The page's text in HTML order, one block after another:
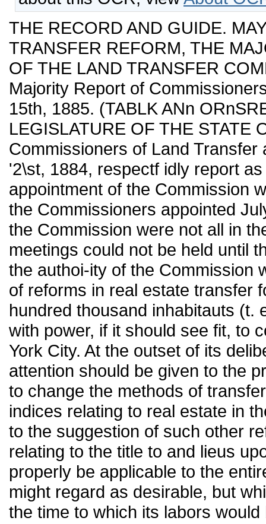
THE RECORD AND GUIDE. MAY ?, 1885—No 894. LAND TRANSFER REFORM, THE MAJORITY AND MINORITY REPORTS OF THE LAND TRANSFER COMMISSION GIVEN VERBATIM. Majority Report of Commissioners of Land Transfers. DATED APRIL 15th, 1885. (TABLK ANn ORnSRED PRINTED.) TO THE LEGISLATURE OF THE STATE OF NEW YORK. The Commissioners of Land Transfer appointed under the Act of May '2\st, 1884, respectf idly report as follows: The act authorizing the appointment of the Commission was passed May 21st, 1884, and the Commissioners appointed July 2d following. As the members of the Commission were not all in the city until early Fall, formal meetings could not be held until then. By the terms of its appointment the authoi-ity of the Commission was limited to the recommendation of reforms in real estate transfer for cities of not le-'s than three hundred thousand inhabitauts (t. e. New York City and Brooklyn), with power, if it should see fit, to confine its reconuuendations to New York City. At the outset of its deliberations it was determined that attention should be given to the preparation of a bill or bills intended to change the methods of transferring and keeping the records and indices relating to real estate in the city of New York only, afterwards to the suggestion of such other reforms in the body of the law relating to the title to and lieus upon real estate, as might more properly be applicable to the entire State and which the Commission might regard as desirable, but which neither the powers given it nor the time to which its labors would be restricted would make it fitting or enable it to mature. FuUy realizing the danger of hastily unsettling the principles of real estate law, the Commission has in the main devoted itself to the machinery of transferring titles and keeping the records of transfers and liens, intro¬ ducing only Buch changes iu the law as were incidental to the new system and necessary to its successful operation. The evils of the present system of transfer in the city of New York, have been too long the theme of comment in the profession and among owners of real estate to need extended mention in this report. The facts that the number of volumes in the Register's office containing the records of conveyances and mortgages is now nearly four thousand, of which nearly seven-eighths have been added during the last fifty years; that the only method of ascertaining the title of any particular lot is by search¬ ing for and examining every instrument executed by the successive oivners of such lot from written indices containmg thousands of names, with many errors in spelling aud otherwise, that such an examination requires a long time, increasing with every year, and would even now be almost impracti¬ cable without the aid of private classified indices and abstracts made oy the official searchers for theu' own use ; that, in case of th» removal or destruc¬ tion of these private papei*s, the examination of titles could be attained only after immense labor—are sufficient to show that the present system i? too burdensome and dangerous to be longer continued. The uncertainty attending examinations under such a system, the length of time required, the expense cast upon the owner of real estate and tbe responsibility imposed upon the lawyers seemed to the Commission to render its radical reform the most pressing question to be met. The members of the Commission were unanimously of the opinion that such reform, to the proper extent, could only be effected by indexing instru¬ ments tiffecting real estate, not merely against the name, but against the property conveyed or charged, and making liens on real estate specific, affecting only the property described therein, and so indexing them. Two forms of inde.x were pi'oposed; one an index by lots and the other by blocks. A fter an extended discussion of the advantages of these forms respectively, four of the flve members of the Commis.sion decided in favor of the lot system, and have prepared a bill for indexing transfers and liens upon that system. The division of opinion of this point requires that the reasons which induced the preference of the majority of the Commission should be stated somewhat at large. They believed that any new system should be not merely a temporary remedy for existing evils, which, in its turn, should become a burden, but one which, in its nature, would require no re-arrangement in the future, whatever might be the growth of the city or the increase in real estate transactions—one of which should not merely mitigate defects, but remove them. They believe that any new system should be of such a character as, when in the course of time it shall have borne its fruits, will relieve real ■estate from the burden and uncertainty of searches, and render its transfer more expeditious, and should be so simple in its form and methods as to reduce the chances ot error to a minimum. These requisites of simplicity, celerity, certainty, economy and perman- nency they were satisfied would be realized more fully under the lot system than any other. The lot being the ordinary unit of ownership on which taxes have for years been laid and collected with ease and certainty, fonns the simplest basis for an index, and if the transfer of and liens on each lot are kept by themselves, the addition of any amount of territory will add pages to the index, but will require no change in the system, nor increase the labor of flnding the papers affecting any lot. Such a system w3l grow